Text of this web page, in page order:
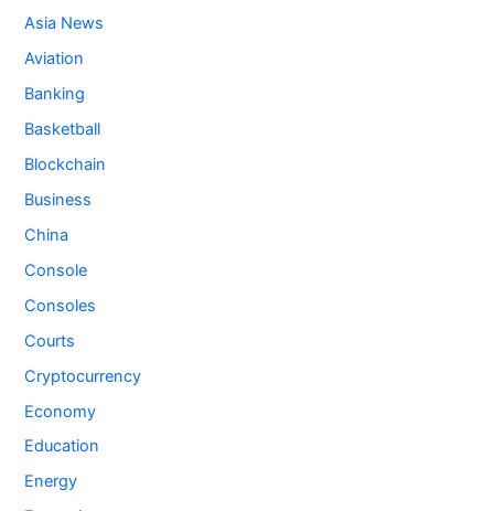
Asia News
Aviation
Banking
Basketball
Blockchain
Business
China
Console
Consoles
Courts
Cryptocurrency
Economy
Education
Energy